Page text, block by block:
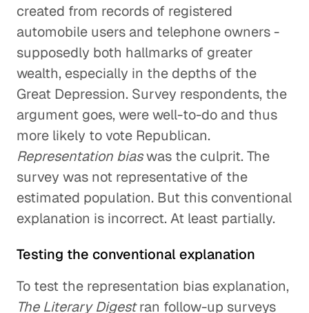
created from records of registered
automobile users and telephone owners -
supposedly both hallmarks of greater
wealth, especially in the depths of the
Great Depression. Survey respondents, the
argument goes, were well-to-do and thus
more likely to vote Republican.
Representation biaswas the culprit. The
survey was not representative of the
estimated population. But this conventional
explanation is incorrect. At least partially.
Testing the conventional explanation
To test the representation bias explanation,
The Literary Digestran follow-up surveys